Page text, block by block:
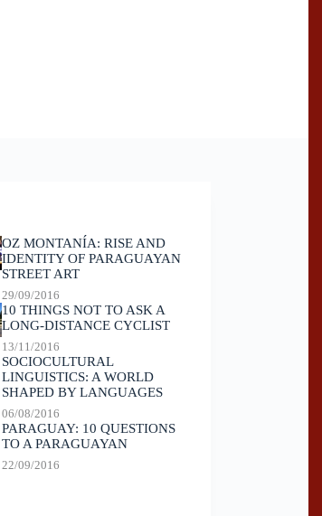
OZ MONTANÍA: RISE AND
IDENTITY OF PARAGUAYAN
STREET ART
29/09/2016
10 THINGS NOT TO ASK A
LONG-DISTANCE CYCLIST
13/11/2016
SOCIOCULTURAL
LINGUISTICS: A WORLD
SHAPED BY LANGUAGES
06/08/2016
PARAGUAY: 10 QUESTIONS
TO A PARAGUAYAN
22/09/2016